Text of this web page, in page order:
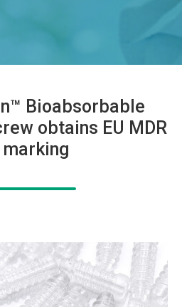
Bioabsorbable
obtains EU MDR
marking